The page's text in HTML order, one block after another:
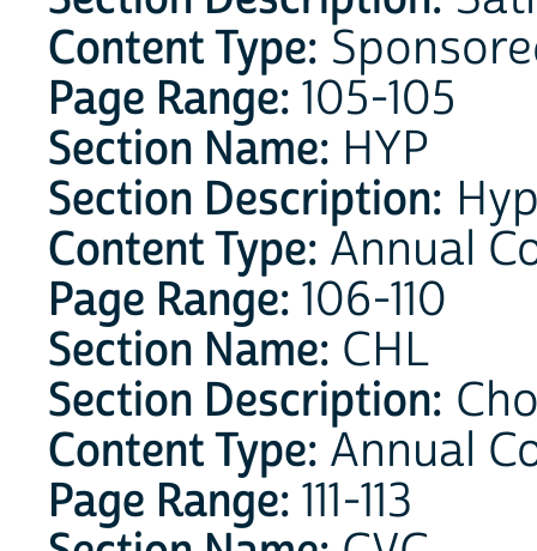
Content Type:
Page Range: 105-105
Section Name: HYP
Section Description:
Content Type: Annual
Page Range: 106-110
Section Name: CHL
Section Description:
Content Type: Annual
Page Range: 111-113